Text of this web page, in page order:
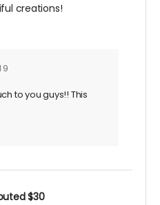
creations!
9
to you guys!! This
$30